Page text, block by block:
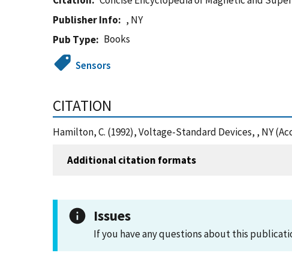
Publisher Info
, NY
Pub Type
Books
Sensors
CITATION
Hamilton, C. (1992), Voltage-Standard Devices, , NY
Additional citation formats
Issues
If you have any questions about this